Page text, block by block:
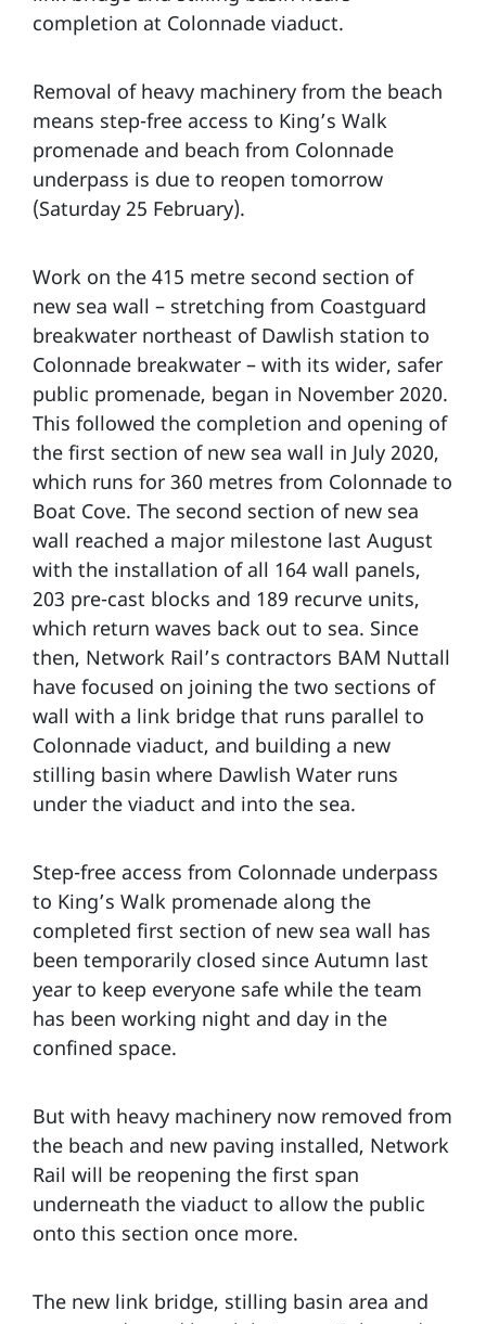
completion at Colonnade viaduct.
Removal of heavy machinery from the beach
means step-free access to King’s Walk
promenade and beach from Colonnade
underpass is due to reopen tomorrow
(Saturday 25 February).
Work on the 415 metre second section of
new sea wall – stretching from Coastguard
breakwater northeast of Dawlish station to
Colonnade breakwater – with its wider, safer
public promenade, began in November 2020.
This followed the completion and opening of
the first section of new sea wall in July 2020,
which runs for 360 metres from Colonnade to
Boat Cove. The second section of new sea
wall reached a major milestone last August
with the installation of all 164 wall panels,
203 pre-cast blocks and 189 recurve units,
which return waves back out to sea. Since
then, Network Rail’s contractors BAM Nuttall
have focused on joining the two sections of
wall with a link bridge that runs parallel to
Colonnade viaduct, and building a new
stilling basin where Dawlish Water runs
under the viaduct and into the sea.
Step-free access from Colonnade underpass
to King’s Walk promenade along the
completed first section of new sea wall has
been temporarily closed since Autumn last
year to keep everyone safe while the team
has been working night and day in the
confined space.
But with heavy machinery now removed from
the beach and new paving installed, Network
Rail will be reopening the first span
underneath the viaduct to allow the public
onto this section once more.
The new link bridge, stilling basin area and